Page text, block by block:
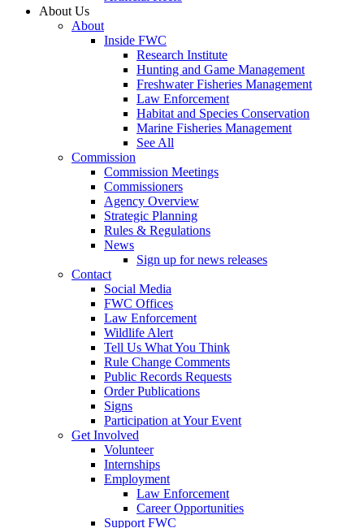
About Us
About
Inside FWC
Research Institute
Hunting and Game Management
Freshwater Fisheries Management
Law Enforcement
Habitat and Species Conservation
Marine Fisheries Management
See All
Commission
Commission Meetings
Commissioners
Agency Overview
Strategic Planning
Rules & Regulations
News
Sign up for news releases
Contact
Social Media
FWC Offices
Law Enforcement
Wildlife Alert
Tell Us What You Think
Rule Change Comments
Public Records Requests
Order Publications
Signs
Participation at Your Event
Get Involved
Volunteer
Internships
Employment
Law Enforcement
Career Opportunities
Support FWC